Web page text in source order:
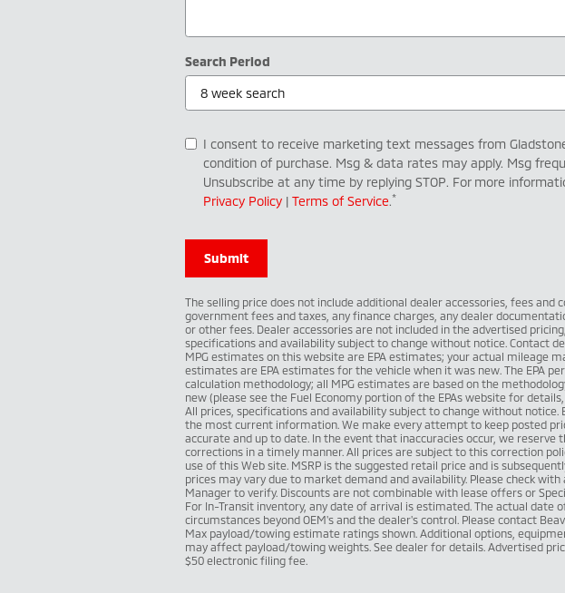
Search Period
I consent to receive marketing text messages from
condition of purchase. Msg & data rates may apply. Msg
Unsubscribe at any time by replying STOP. For more
Privacy Policy | Terms of Service.*
Submit
The selling price does not include additional dealer accessories, fees and
government fees and taxes, any finance charges, any dealer
or other fees. Dealer accessories are not included in the advertised
specifications and availability subject to change without notice. Contact
MPG estimates on this website are EPA estimates; your actual mileage
estimates are EPA estimates for the vehicle when it was new. The EPA
calculation methodology; all MPG estimates are based on the
new (please see the Fuel Economy portion of the EPAs website for
All prices, specifications and availability subject to change without notice.
the most current information. We make every attempt to keep posted
accurate and up to date. In the event that inaccuracies occur, we reserve
corrections in a timely manner. All prices are subject to this correction
use of this Web site. MSRP is the suggested retail price and is
prices may vary due to market demand and availability. Please check
Manager to verify. Discounts are not combinable with lease offers or
For In-Transit inventory, any date of arrival is estimated. The actual date
circumstances beyond OEM's and the dealer's control. Please contact
Max payload/towing estimate ratings shown. Additional options,
may affect payload/towing weights. See dealer for details. Advertised
$50 electronic filing fee.